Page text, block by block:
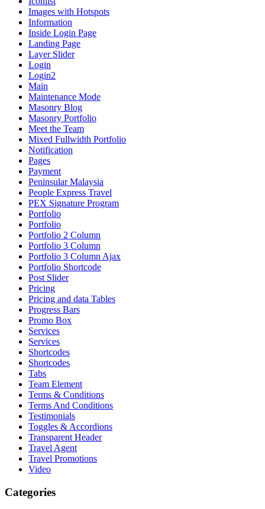
Images with Hotspots
Information
Inside Login Page
Landing Page
Layer Slider
Login
Login2
Main
Maintenance Mode
Masonry Blog
Masonry Portfolio
Meet the Team
Mixed Fullwidth Portfolio
Notification
Pages
Payment
Peninsular Malaysia
People Express Travel
PEX Signature Program
Portfolio
Portfolio
Portfolio 2 Column
Portfolio 3 Column
Portfolio 3 Column Ajax
Portfolio Shortcode
Post Slider
Pricing
Pricing and data Tables
Progress Bars
Promo Box
Services
Services
Shortcodes
Shortcodes
Tabs
Team Element
Terms & Conditions
Terms And Conditions
Testimonials
Toggles & Accordions
Transparent Header
Travel Agent
Travel Promotions
Video
Categories